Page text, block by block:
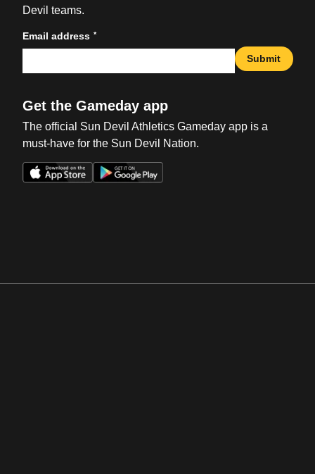
Devil teams.
Email address *
Submit
Get the Gameday app
The official Sun Devil Athletics Gameday app is a
must-have for the Sun Devil Nation.